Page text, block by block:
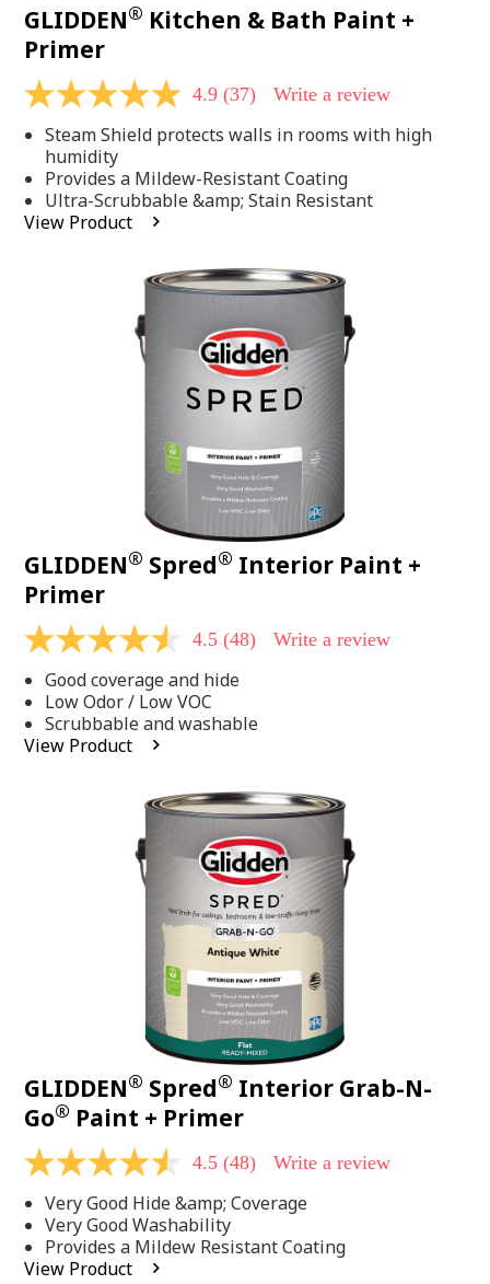
GLIDDEN® Kitchen & Bath Paint +
Primer
4.9
of
stars,
average
rating
value.
4.9 (37) Write a review
Steam Shield protects walls in rooms with high
humidity
Provides a Mildew-Resistant Coating
Ultra-Scrubbable &amp; Stain Resistant
View Product
GLIDDEN® Spred® Interior Paint +
Primer
4.5
of
5
stars,
average
rating
4.5 (48) Write a review
Good coverage and hide
Low Odor / Low VOC
Scrubbable and washable
View Product
GLIDDEN® Spred® Interior Grab-N-
Go® Paint + Primer
4.5
of
5
stars,
average
rating
4.5 (48) Write a review
Very Good Hide &amp; Coverage
Very Good Washability
Provides a Mildew Resistant Coating
View Product